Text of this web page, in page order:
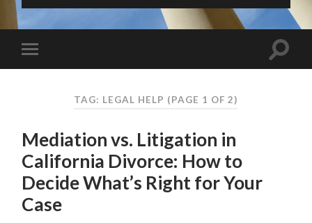
TAG: LEGAL HELP (PAGE 1 OF 2)
Mediation vs. Litigation in
California Divorce: How to
Decide What’s Right for Your
Case